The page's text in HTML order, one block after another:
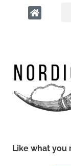
Like what you